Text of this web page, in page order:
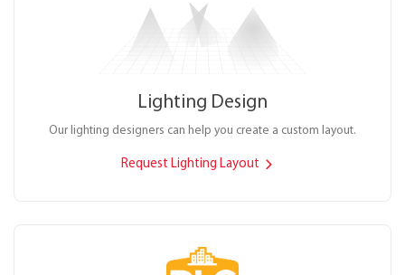
Lighting Design
Our lighting designers can help you create a custom layout.
Request Lighting Layout